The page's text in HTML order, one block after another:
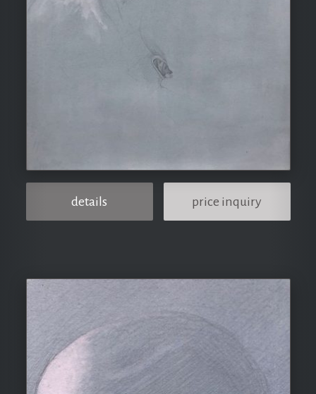
details price inquiry